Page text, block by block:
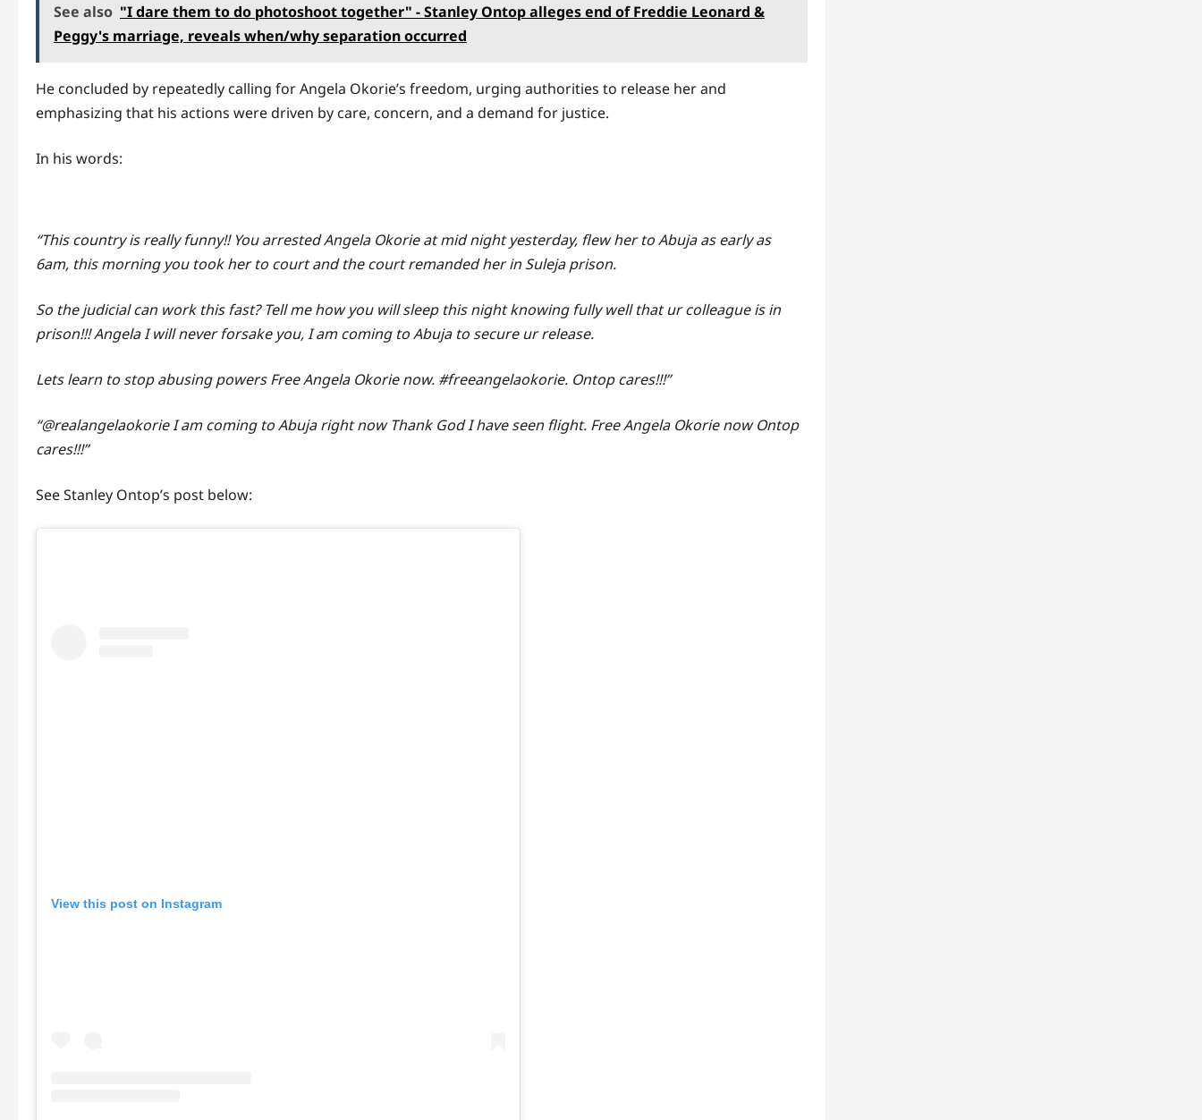
See also "I dare them to do photoshoot together" - Stanley Ontop alleges end of Freddie Leonard &
Peggy's marriage, reveals when/why separation occurred
He concluded by repeatedly calling for Angela Okorie’s freedom, urging authorities to release her and
emphasizing that his actions were driven by care, concern, and a demand for justice.
In his words:
“This country is really funny!! You arrested Angela Okorie at mid night yesterday, flew her to Abuja as early as
6am, this morning you took her to court and the court remanded her in Suleja prison.
So the judicial can work this fast? Tell me how you will sleep this night knowing fully well that ur colleague is in
prison!!! Angela I will never forsake you, I am coming to Abuja to secure ur release.
Lets learn to stop abusing powers Free Angela Okorie now. #freeangelaokorie. Ontop cares!!!”
“@realangelaokorie I am coming to Abuja right now Thank God I have seen flight. Free Angela Okorie now Ontop
cares!!!”
See Stanley Ontop’s post below:
View this post on Instagram